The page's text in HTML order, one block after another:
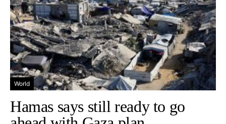
World
Hamas says still ready to go